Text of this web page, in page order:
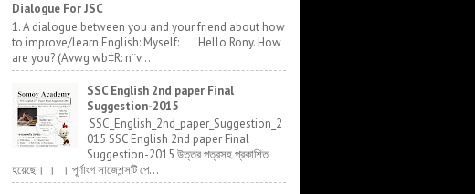
Dialogue For JSC
1. A dialogue between you and your friend about how
to improve/learn English: Myself: Hello Rony. How
are you? (Avwg wb‡R: n¨v...
SSC English 2nd paper Final
Suggestion-2015
SSC_English_2nd_paper_Suggestion_2
015 SSC English 2nd paper Final
Suggestion-2015 উত্তর পত্রসহ প্রকাশিত
হয়েছে। । । পূর্ণাংগ সাজেশন্সটি পে...